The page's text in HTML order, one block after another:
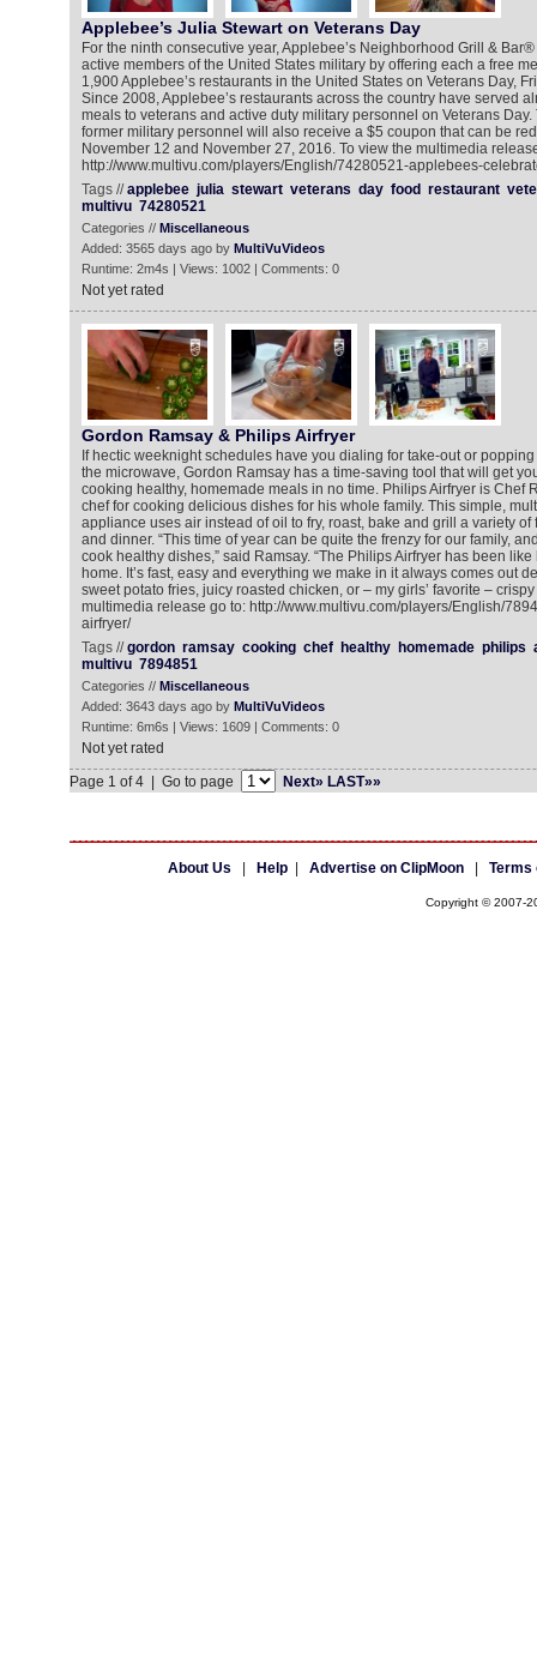
Applebee’s Julia Stewart on Veterans Day
For the ninth consecutive year, Applebee’s Neighborhood Grill &
active members of the United States military by offering each a free
1,900 Applebee’s restaurants in the United States on Veterans Day,
Since 2008, Applebee’s restaurants across the country have served
meals to veterans and active duty military personnel on Veterans
former military personnel will also receive a $5 coupon that can be
November 12 and November 27, 2016. To view the multimedia
http://www.multivu.com/players/English/74280521-applebees-
Tags //applebee julia stewart veterans day food restaurant
multivu 74280521
Categories // Miscellaneous
Added: 3565 days ago by MultiVuVideos
Runtime: 2m4s | Views: 1002 | Comments: 0
Not yet rated
Gordon Ramsay & Philips Airfryer
If hectic weeknight schedules have you dialing for take-out or
the microwave, Gordon Ramsay has a time-saving tool that will get
cooking healthy, homemade meals in no time. Philips Airfryer is Chef
chef for cooking delicious dishes for his whole family. This simple,
appliance uses air instead of oil to fry, roast, bake and grill a variety of
and dinner. “This time of year can be quite the frenzy for our family,
cook healthy dishes,” said Ramsay. “The Philips Airfryer has been
home. It’s fast, easy and everything we make in it always comes out
sweet potato fries, juicy roasted chicken, or – my girls’ favorite –
multimedia release go to: http://www.multivu.com/players/English/
airfryer/
Tags //gordon ramsay cooking chef healthy homemade philips
multivu 7894851
Categories // Miscellaneous
Added: 3643 days ago by MultiVuVideos
Runtime: 6m6s | Views: 1609 | Comments: 0
Not yet rated
Page 1 of 4 | Go to page
Next» LAST»»
About Us Help| Advertise on ClipMoon| Terms
Copyright © 2007-